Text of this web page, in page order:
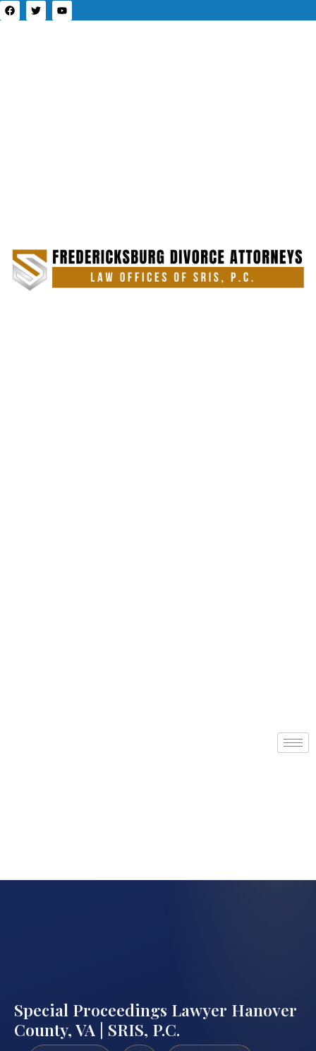
Special Proceedings Lawyer Hanover
County, VA | SRIS, P.C.